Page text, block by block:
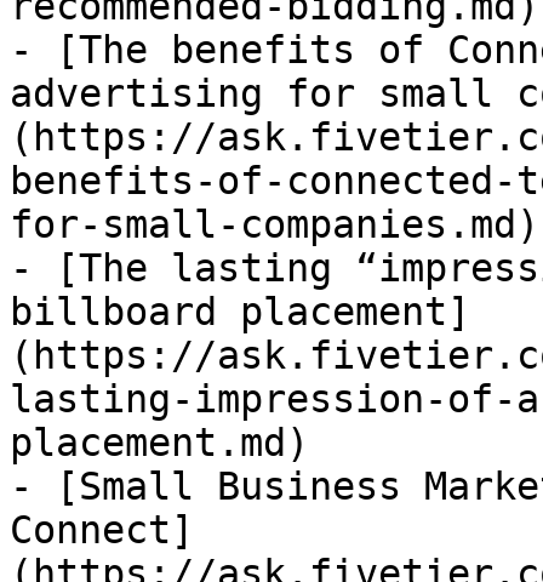
- [The benefits of
advertising for small
(https://
benefits-of-
for-small-companies.md)
- [The lasting
billboard placement]
(https://
lasting-impression-of-
placement.md)
- [Small Business
Connect]